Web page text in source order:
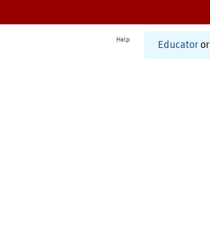
Help
Educator or